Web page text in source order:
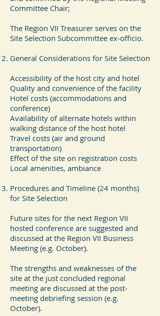
Committee Chair;
The Region VII Treasurer serves on the
Site Selection Subcommittee ex‐officio.
General Considerations for Site Selection
Accessibility of the host city and hotel
Quality and convenience of the facility
Hotel costs (accommodations and
conference)
Availability of alternate hotels within
walking distance of the host hotel
Travel costs (air and ground
transportation)
Effect of the site on registration costs
Local amenities, ambiance
Procedures and Timeline (24 months)
for Site Selection
Future sites for the next Region VII
hosted conference are suggested and
discussed at the Region VII Business
Meeting (e.g. October).
The strengths and weaknesses of the
site at the just concluded regional
meeting are discussed at the post‐
meeting debriefing session (e.g.
October).